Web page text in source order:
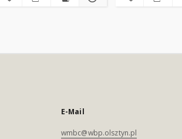
E-Mail
wmbc@wbp.olsztyn.pl